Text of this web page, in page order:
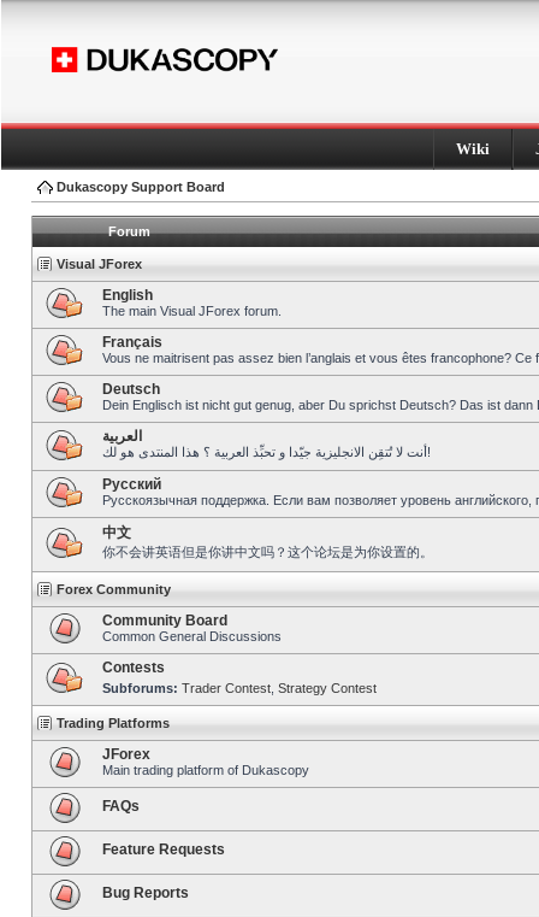
Wiki
Dukascopy Support Board
Forum
Visual JForex
English
The main Visual JForex forum.
Français
Vous ne maitrisent pas assez bien l’anglais et vous êtes francophone?
Deutsch
Dein Englisch ist nicht gut genug, aber Du sprichst Deutsch? Das ist dann
العربية
أنت لا تُتقِن الانجليزية جيّدا و تحبِّذ العربية ؟ هذا المنتدى هو لك!
Pусский
Русскоязычная поддержка. Если вам позволяет уровень
中文
你不会讲英语但是你讲中文吗？这个论坛是为你设置的。
Forex Community
Community Board
Common General Discussions
Contests
Subforums: Trader Contest Strategy Contest
Trading Platforms
JForex
Main trading platform of Dukascopy
FAQs
Feature Requests
Bug Reports